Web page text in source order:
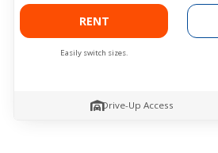
RENT
Easily switch sizes.
Drive-Up Access